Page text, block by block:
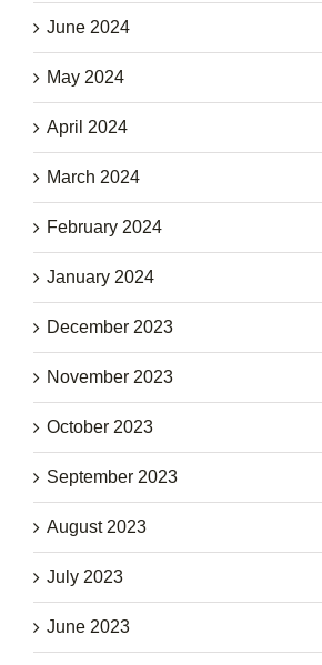
June 2024
May 2024
April 2024
March 2024
February 2024
January 2024
December 2023
November 2023
October 2023
September 2023
August 2023
July 2023
June 2023